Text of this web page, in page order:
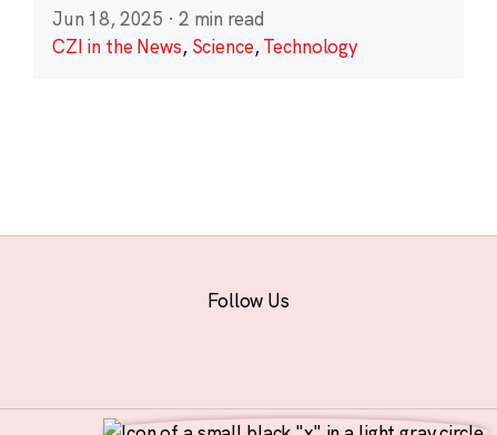
Jun 18, 2025 · 2 min read
CZI in the News, Science,Technology
Follow Us